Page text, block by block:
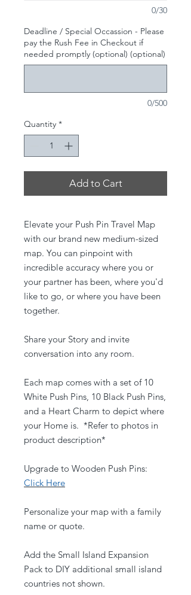
0/30
Deadline / Special Occassion - Please
pay the Rush Fee in Checkout if
needed promptly (optional) (optional)
0/500
Quantity *
Add to Cart
Elevate your Push Pin Travel Map
with our brand new medium-sized
map. You can pinpoint with
incredible accuracy where you or
your partner has been, where you'd
like to go, or where you have been
together.
Share your Story and invite
conversation into any room.
Each map comes with a set of 10
White Push Pins, 10 Black Push Pins,
and a Heart Charm to depict where
your Home is. *Refer to photos in
product description*
Upgrade to Wooden Push Pins:
Click Here
Personalize your map with a family
name or quote.
Add the Small Island Expansion
Pack to DIY additional small island
countries not shown.